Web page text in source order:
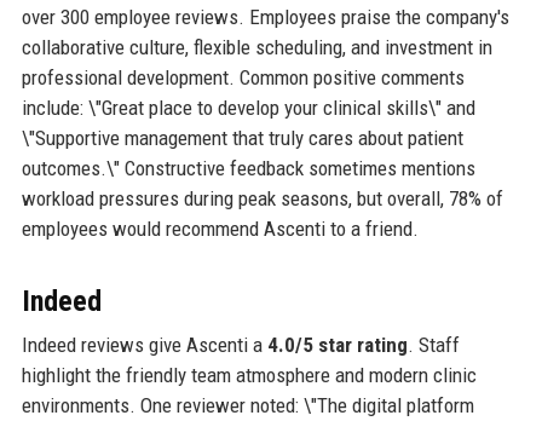
over 300 employee reviews. Employees praise the company's
collaborative culture, flexible scheduling, and investment in
professional development. Common positive comments
include: \"Great place to develop your clinical skills\" and
\"Supportive management that truly cares about patient
outcomes.\" Constructive feedback sometimes mentions
workload pressures during peak seasons, but overall, 78% of
employees would recommend Ascenti to a friend.
Indeed
Indeed reviews give Ascenti a 4.0/5 star rating. Staff
highlight the friendly team atmosphere and modern clinic
environments. One reviewer noted: \"The digital platform